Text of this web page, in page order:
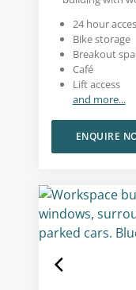
24 hour
Bike storage
Breakout
Café
Lift access
and more...
ENQUIRE